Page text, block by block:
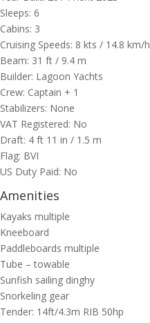
Sleeps: 6
Cabins: 3
Cruising Speeds: 8 kts / 14.8 km/h
Beam: 31 ft / 9.4 m
Builder: Lagoon Yachts
Crew: Captain + 1
Stabilizers: None
VAT Registered: No
Draft: 4 ft 11 in / 1.5 m
Flag: BVI
US Duty Paid: No
Amenities
Kayaks multiple
Kneeboard
Paddleboards multiple
Tube – towable
Sunfish sailing dinghy
Snorkeling gear
Tender: 14ft/4.3m RIB 50hp